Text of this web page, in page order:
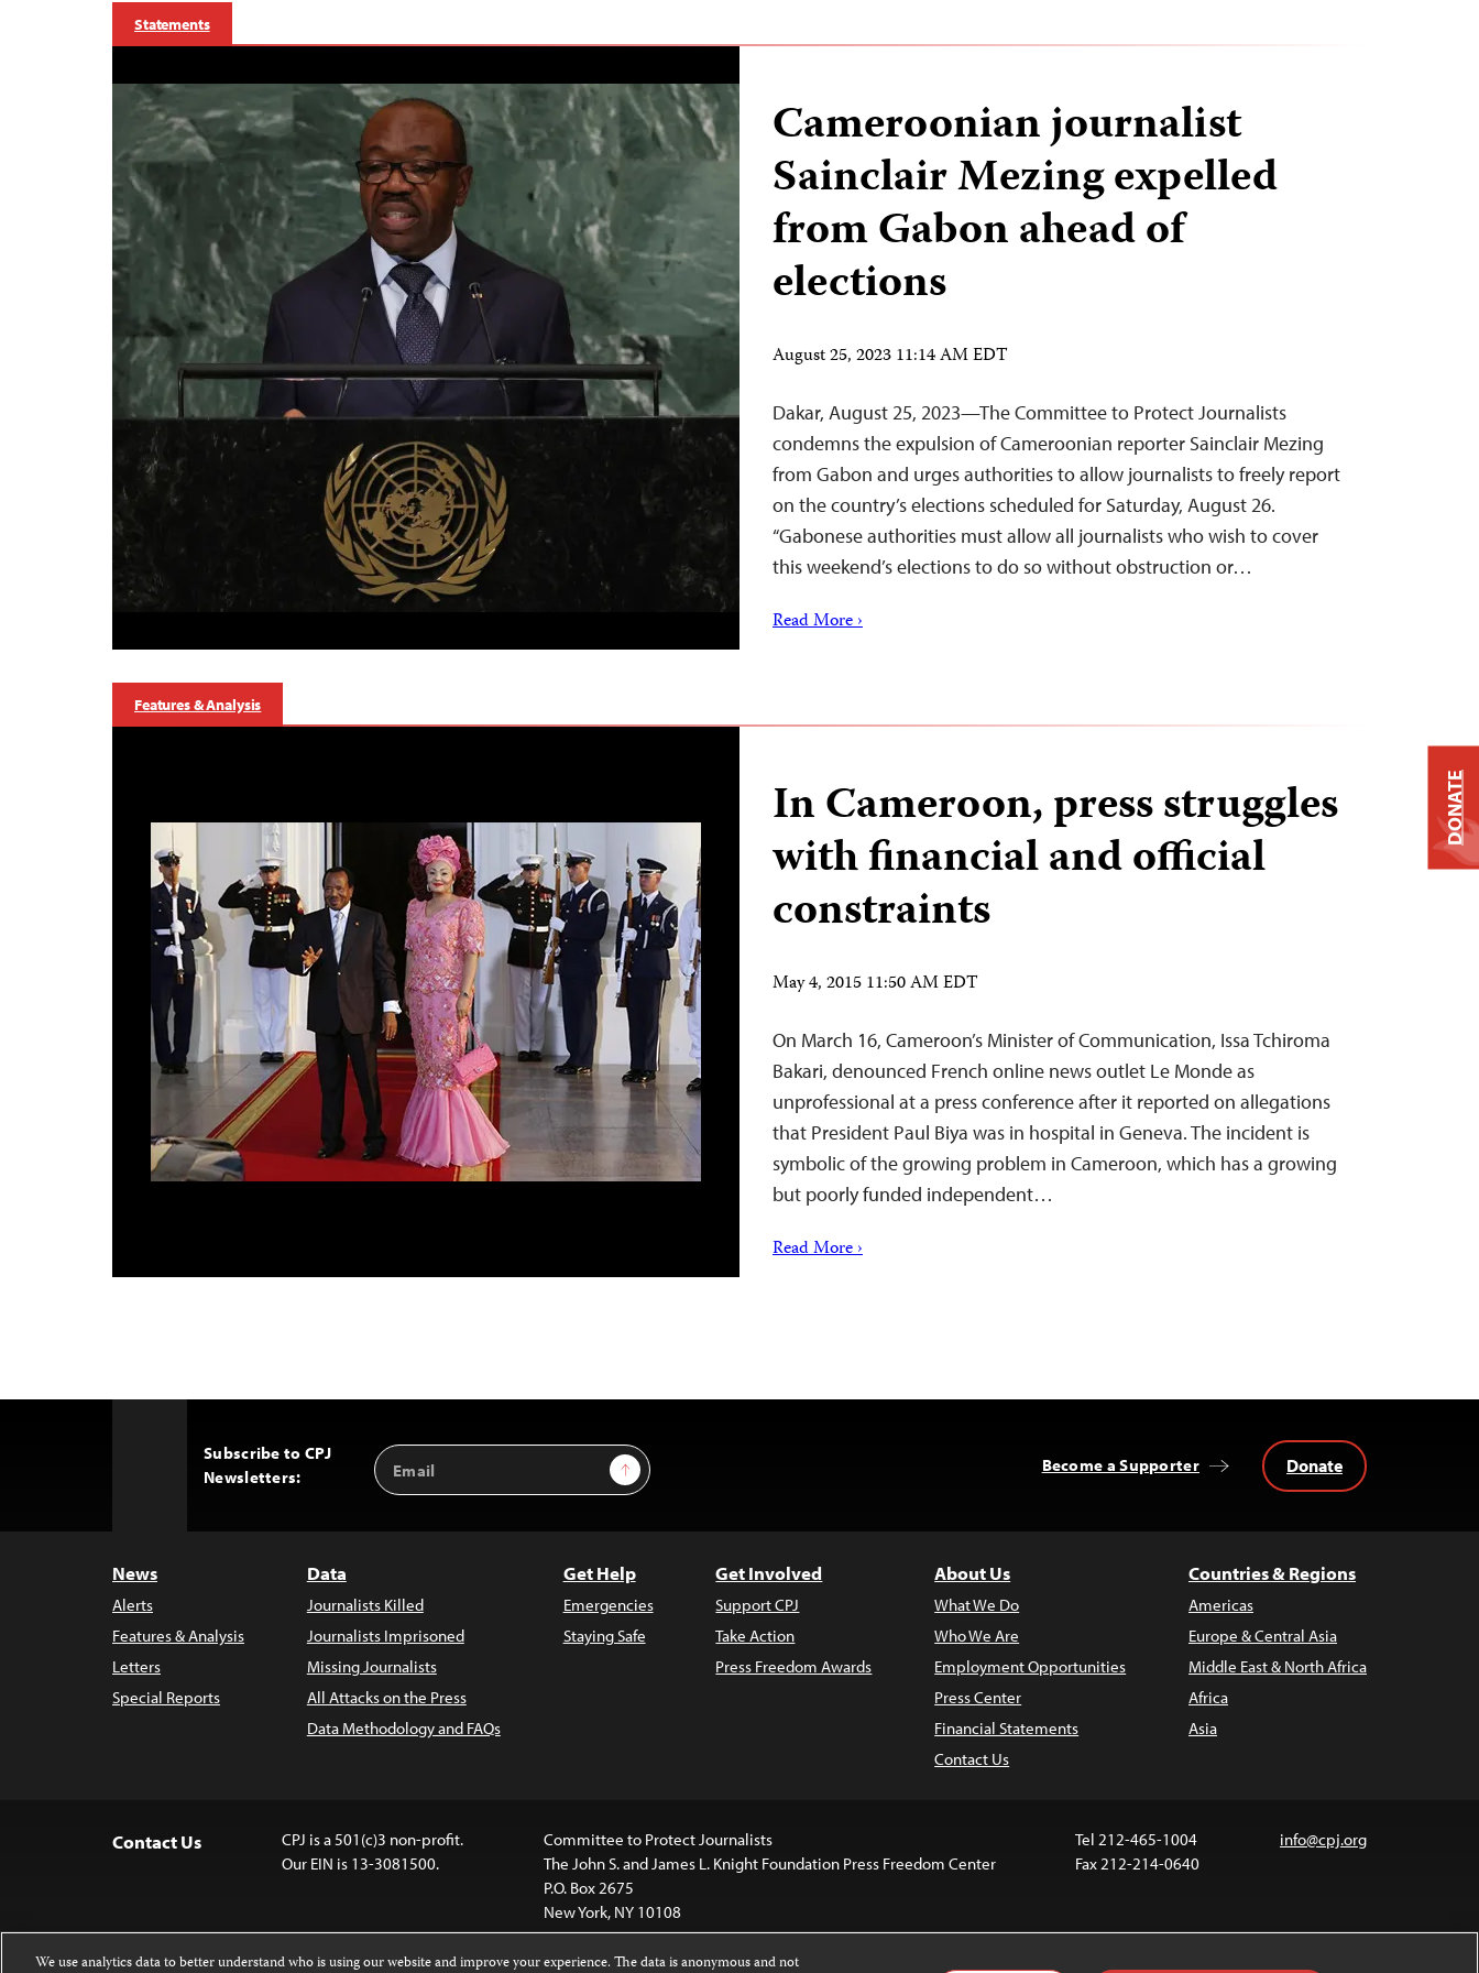
Statements
Cameroonian journalist
Sainclair Mezing expelled
from Gabon ahead of
elections
August 25, 2023 11:14 AM EDT
Dakar, August 25, 2023—The Committee to Protect Journalists
condemns the expulsion of Cameroonian reporter Sainclair Mezing
from Gabon and urges authorities to allow journalists to freely report
on the country’s elections scheduled for Saturday, August 26.
“Gabonese authorities must allow all journalists who wish to cover
this weekend’s elections to do so without obstruction or…
Read More ›
Features & Analysis
In Cameroon, press struggles
with financial and official
constraints
May 4, 2015 11:50 AM EDT
On March 16, Cameroon’s Minister of Communication, Issa Tchiroma
Bakari, denounced French online news outlet Le Monde as
unprofessional at a press conference after it reported on allegations
that President Paul Biya was in hospital in Geneva. The incident is
symbolic of the growing problem in Cameroon, which has a growing
but poorly funded independent…
Read More ›
Subscribe to CPJ
Newsletters:
Email
Address
Sign Up Become a Supporter Donate
News
Alerts
Features & Analysis
Letters
Special Reports
Data
Journalists Killed
Journalists Imprisoned
Missing Journalists
All Attacks on the Press
Data Methodology and FAQs
Get Help
Emergencies
Staying Safe
Get Involved
Support CPJ
Take Action
Press Freedom Awards
About Us
What We Do
Who We Are
Employment Opportunities
Press Center
Financial Statements
Contact Us
Countries & Regions
Americas
Europe & Central Asia
Middle East & North Africa
Africa
Asia
Contact Us
CPJ is a 501(c)3 non-profit.
Our EIN is 13-3081500.
Committee to Protect Journalists
The John S. and James L. Knight Foundation Press Freedom Center
P.O. Box 2675
New York, NY 10108
Tel 212-465-1004
Fax 212-214-0640
info@cpj.org
DONATE
We use analytics data to better understand who is using our website and improve your experience. The data is anonymous and not